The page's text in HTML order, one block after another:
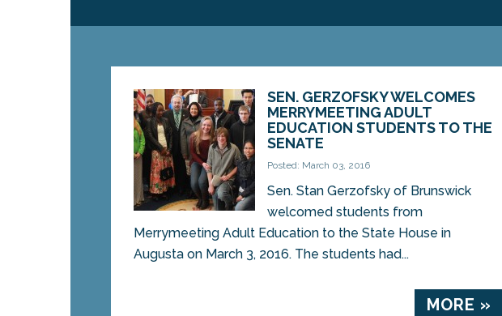
SEN. GERZOFSKY WELCOMES
MERRYMEETING ADULT
EDUCATION STUDENTS TO THE
SENATE
Posted: March 03, 2016
Sen. Stan Gerzofsky of Brunswick
welcomed students from
Merrymeeting Adult Education to the State House in
Augusta on March 3, 2016. The students had...
MORE »